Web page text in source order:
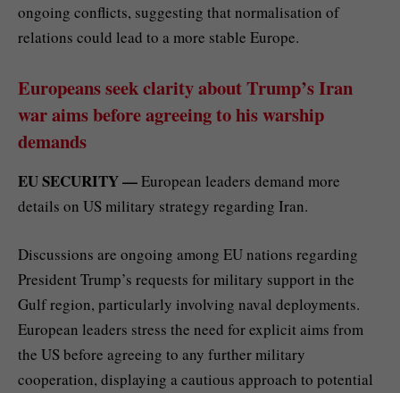
ongoing conflicts, suggesting that normalisation of
relations could lead to a more stable Europe.
Europeans seek clarity about Trump’s Iran
war aims before agreeing to his warship
demands
EU SECURITY —European leaders demand more
details on US military strategy regarding Iran.
Discussions are ongoing among EU nations regarding
President Trump’s requests for military support in the
Gulf region, particularly involving naval deployments.
European leaders stress the need for explicit aims from
the US before agreeing to any further military
cooperation, displaying a cautious approach to potential